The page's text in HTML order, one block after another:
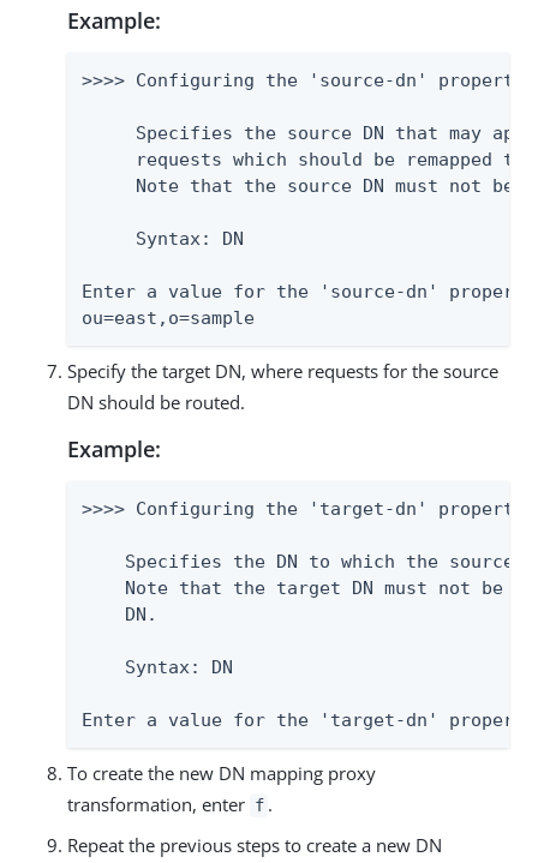
Example:
>>>> Configuring the 'source-dn' property
Specifies the source DN that may
requests which should be remapped to
Note that the source DN must not be
     Syntax: DN
Enter a value for the 'source-dn'
ou=east,o=sample
Specify the target DN, where requests for the source
DN should be routed.
Example:
>>>> Configuring the 'target-dn' property
Specifies the DN to which the source
Note that the target DN must not be
    DN.
    Syntax: DN
Enter a value for the 'target-dn' property:
To create the new DN mapping proxy
transformation, enter f .
Repeat the previous steps to create a new DN